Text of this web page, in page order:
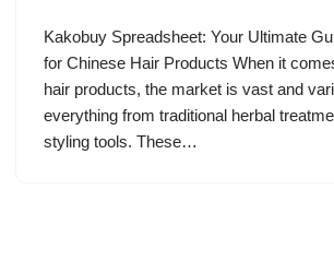
Kakobuy Spreadsheet: Your Ultimate
for Chinese Hair Products When it
hair products, the market is vast and
everything from traditional herbal
styling tools. These…